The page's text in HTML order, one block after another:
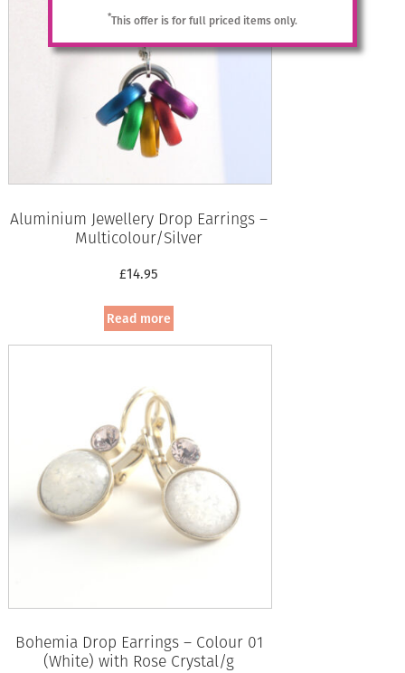
*This offer is for full priced items only.
Aluminium Jewellery Drop Earrings –
Multicolour/Silver
£14.95
Read more
Bohemia Drop Earrings – Colour 01
(White) with Rose Crystal/g